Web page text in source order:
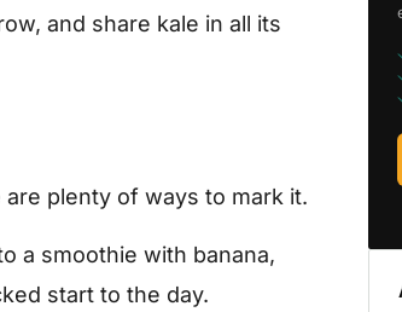
and share kale in all its
plenty of ways to mark it.
a smoothie with banana,
start to the day.